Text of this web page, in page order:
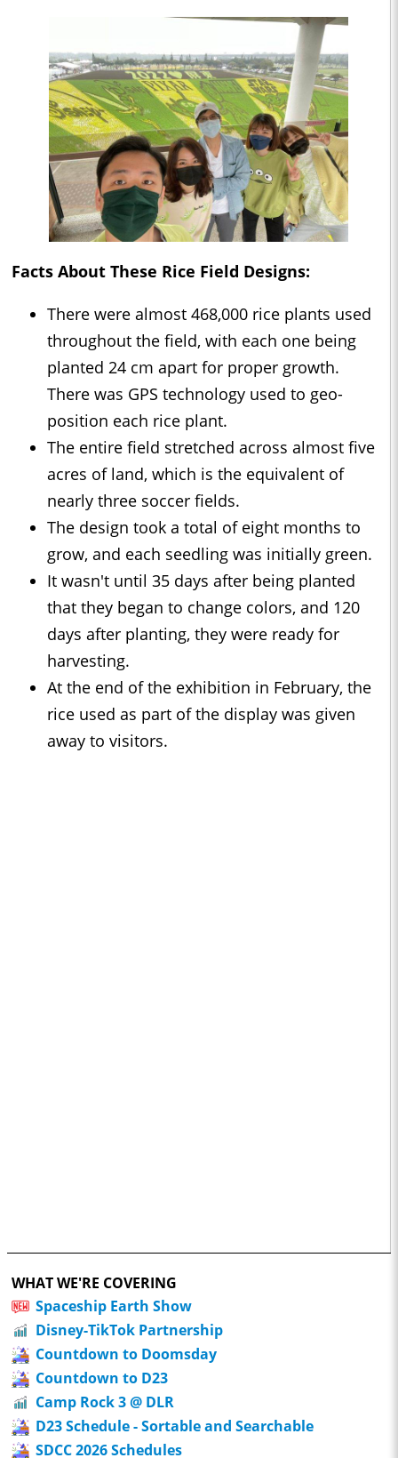
Facts About These Rice Field Designs:
There were almost 468,000 rice plants used
throughout the field, with each one being
planted 24 cm apart for proper growth.
There was GPS technology used to geo-
position each rice plant.
The entire field stretched across almost five
acres of land, which is the equivalent of
nearly three soccer fields.
The design took a total of eight months to
grow, and each seedling was initially green.
It wasn't until 35 days after being planted
that they began to change colors, and 120
days after planting, they were ready for
harvesting.
At the end of the exhibition in February, the
rice used as part of the display was given
away to visitors.
WHAT WE'RE COVERING
Spaceship Earth Show
Disney-TikTok Partnership
Countdown to Doomsday
Countdown to D23
Camp Rock 3 @ DLR
D23 Schedule - Sortable and Searchable
SDCC 2026 Schedules